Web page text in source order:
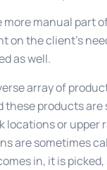
more manual part
on the client’s
as well.
array of
these products are
locations or upper
are sometimes
in, it is